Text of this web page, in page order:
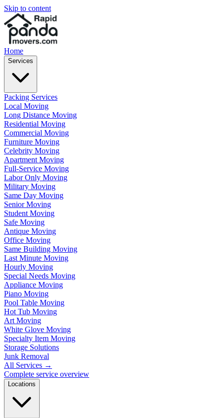
Skip to content
Home
Services
Packing Services
Local Moving
Long Distance Moving
Residential Moving
Commercial Moving
Furniture Moving
Celebrity Moving
Apartment Moving
Full-Service Moving
Labor Only Moving
Military Moving
Same Day Moving
Senior Moving
Student Moving
Safe Moving
Antique Moving
Office Moving
Same Building Moving
Last Minute Moving
Hourly Moving
Special Needs Moving
Appliance Moving
Piano Moving
Pool Table Moving
Hot Tub Moving
Art Moving
White Glove Moving
Specialty Item Moving
Storage Solutions
Junk Removal
All Services →
Complete service overview
Locations